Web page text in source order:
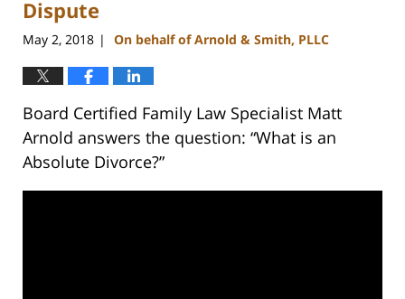
Dispute
May 2, 2018 | On behalf of Arnold & Smith, PLLC
Board Certified Family Law Specialist Matt
Arnold answers the question: “What is an
Absolute Divorce?”